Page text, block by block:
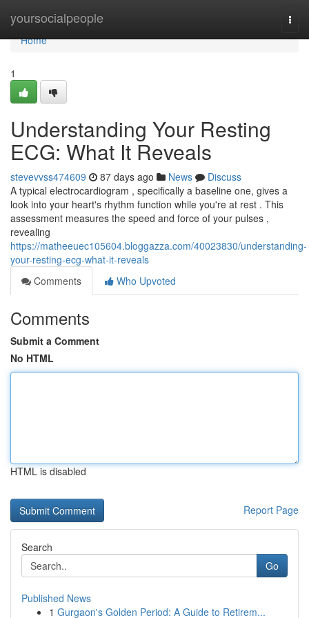
yoursocialpeople
Home
Home
1
Understanding Your Resting
ECG: What It Reveals
stevevvss474609 87 days ago News
Discuss
A typical electrocardiogram , specifically a baseline one, gives a
look into your heart's rhythm function while you're at rest . This
assessment measures the speed and force of your pulses ,
revealing
https://matheeuec105604.bloggazza.com/40023830/understanding-
your-resting-ecg-what-it-reveals
Comments
Who Upvoted
Comments
Submit a Comment
No HTML
HTML is disabled
Report Page
Search
Go
Published News
1 Gurgaon's Golden Period: A Guide to Retirem...